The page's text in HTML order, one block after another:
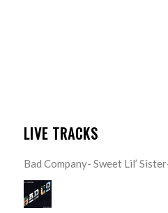
LIVE TRACKS
Bad Company- Sweet Lil’